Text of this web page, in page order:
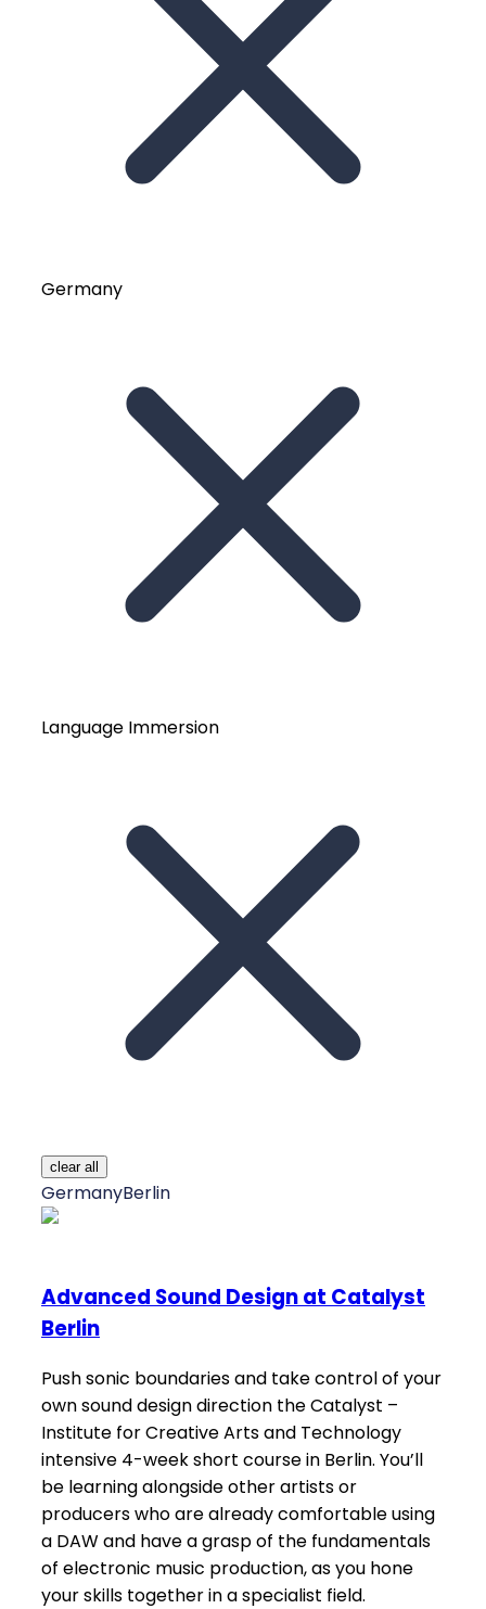
Germany
Language Immersion
clear all
GermanyBerlin
Advanced Sound Design at Catalyst
Berlin
Push sonic boundaries and take control of your
own sound design direction the Catalyst –
Institute for Creative Arts and Technology
intensive 4-week short course in Berlin. You’ll
be learning alongside other artists or
producers who are already comfortable using
a DAW and have a grasp of the fundamentals
of electronic music production, as you hone
your skills together in a specialist field.